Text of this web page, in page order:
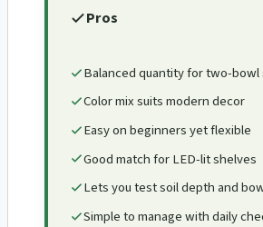
Pros
Balanced quantity for two-bowl
Color mix suits modern decor
Easy on beginners yet flexible
Good match for LED-lit shelves
Lets you test soil depth and
Simple to manage with daily